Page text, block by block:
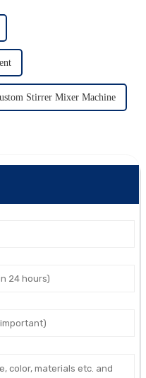
Stirrer Mixer Machine